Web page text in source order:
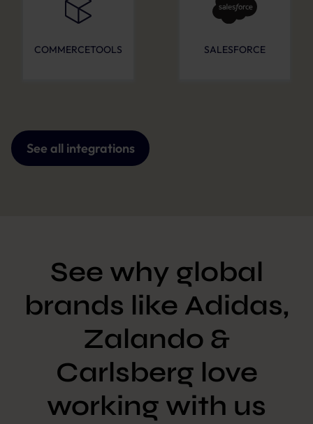
COMMERCETOOLS SALESFORCE
See all integrations
See why global
brands like Adidas,
Zalando &
Carlsberg love
working with us